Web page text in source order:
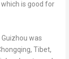
is good for
Guizhou was
, Tibet,